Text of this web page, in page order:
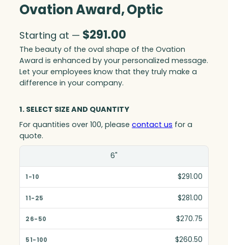
Ovation Award, Optic
Starting at — $291.00
The beauty of the oval shape of the Ovation
Award is enhanced by your personalized message.
Let your employees know that they truly make a
difference in your company.
1. SELECT SIZE AND QUANTITY
For quantities over 100, please contact us for a
quote.
1-10
51-100
6"
$291.00
$281.00
$270.75
$260.50